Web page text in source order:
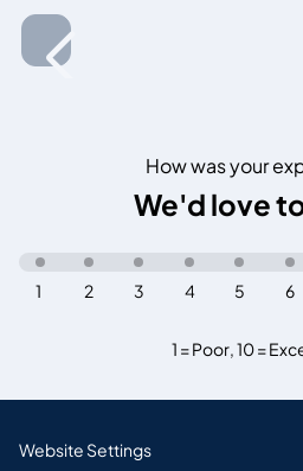
How was your
We'd love
1 = Poor, 10 =
6
5
4
3
2
1
Website Settings